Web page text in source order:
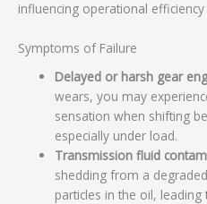
influencing operational
Symptoms of Failure
Delayed or harsh gear
wears, you may
sensation when shifting
especially under load.
Transmission fluid
shedding from a
particles in the oil,